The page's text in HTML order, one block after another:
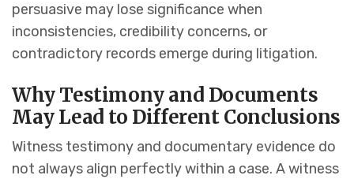
persuasive may lose significance when
inconsistencies, credibility concerns, or
contradictory records emerge during litigation.
Why Testimony and Documents
May Lead to Different Conclusions
Witness testimony and documentary evidence do
not always align perfectly within a case. A witness